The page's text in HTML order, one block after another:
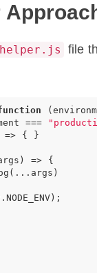
helper.js file
(
===
=> {
}
) =>
{
(... args )
. NODE_ENV);